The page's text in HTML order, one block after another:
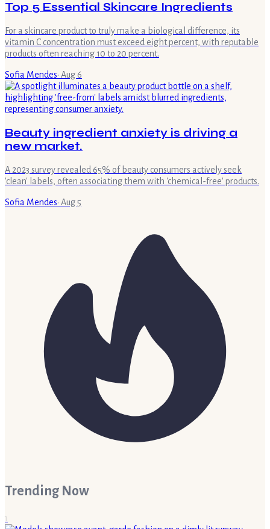
Top 5 Essential Skincare Ingredients
For a skincare product to truly make a biological difference, its
vitamin C concentration must exceed eight percent, with reputable
products often reaching 10 to 20 percent.
Sofia Mendes· Aug 6
Beauty ingredient anxiety is driving a
new market.
A 2023 survey revealed 65% of beauty consumers actively seek
'clean' labels, often associating them with 'chemical-free' products.
Sofia Mendes· Aug 5
Trending Now
1